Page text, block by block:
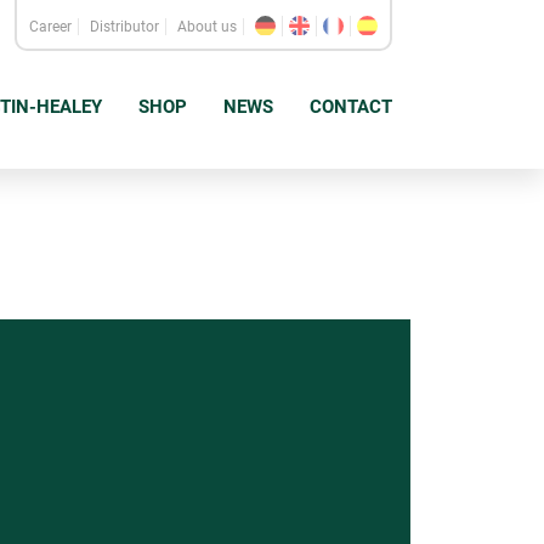
Career Distributor About us
HEALEY SHOP NEWS CONTACT